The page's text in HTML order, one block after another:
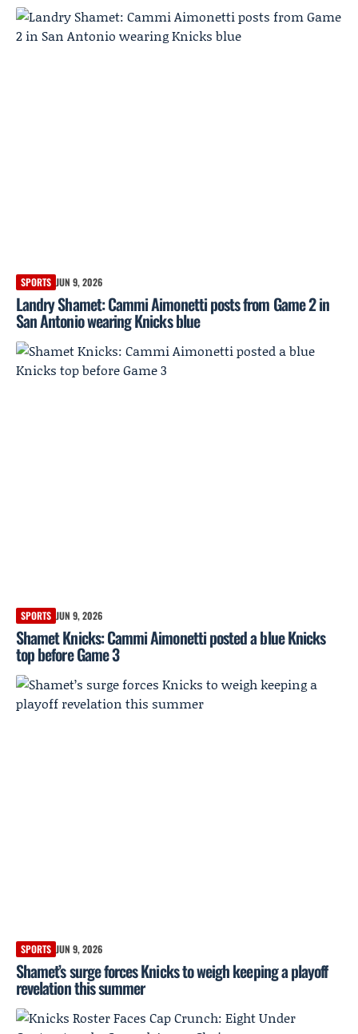
SPORTS JUN 9, 2026
Landry Shamet: Cammi Aimonetti posts from Game 2 in
San Antonio wearing Knicks blue
SPORTS JUN 9, 2026
Shamet Knicks: Cammi Aimonetti posted a blue Knicks
top before Game 3
SPORTS JUN 9, 2026
Shamet’s surge forces Knicks to weigh keeping a playoff
revelation this summer